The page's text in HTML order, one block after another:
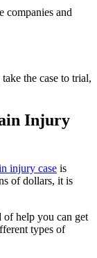
companies and
the case to trial,
Injury
injury case is
of dollars, it is
help you can get
types of